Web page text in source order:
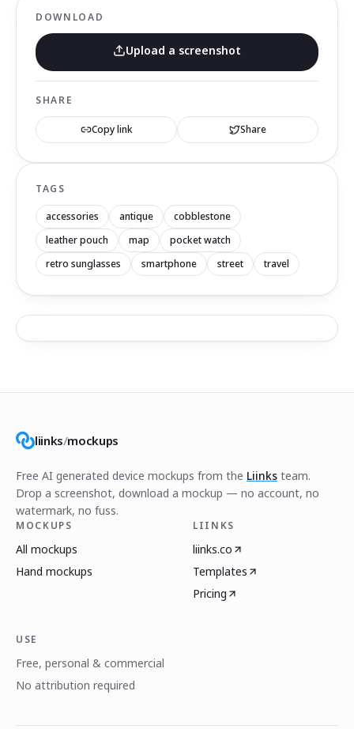
DOWNLOAD
Upload a screenshot
SHARE
Copy link Share
TAGS
accessories antique
cobblestone
leather pouch
map
pocket watch
retro sunglasses
smartphone street travel
liinks/mockups
Free AI generated device mockups from the Liinks team.
Drop a screenshot, download a mockup — no account, no
watermark, no fuss.
MOCKUPS
All mockups
Hand mockups
LIINKS
liinks.co
Templates
Pricing
USE
Free, personal & commercial
No attribution required